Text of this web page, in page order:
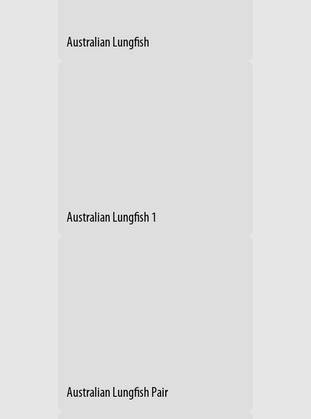
Australian Lungfish
Australian Lungfish 1
Australian Lungfish Pair